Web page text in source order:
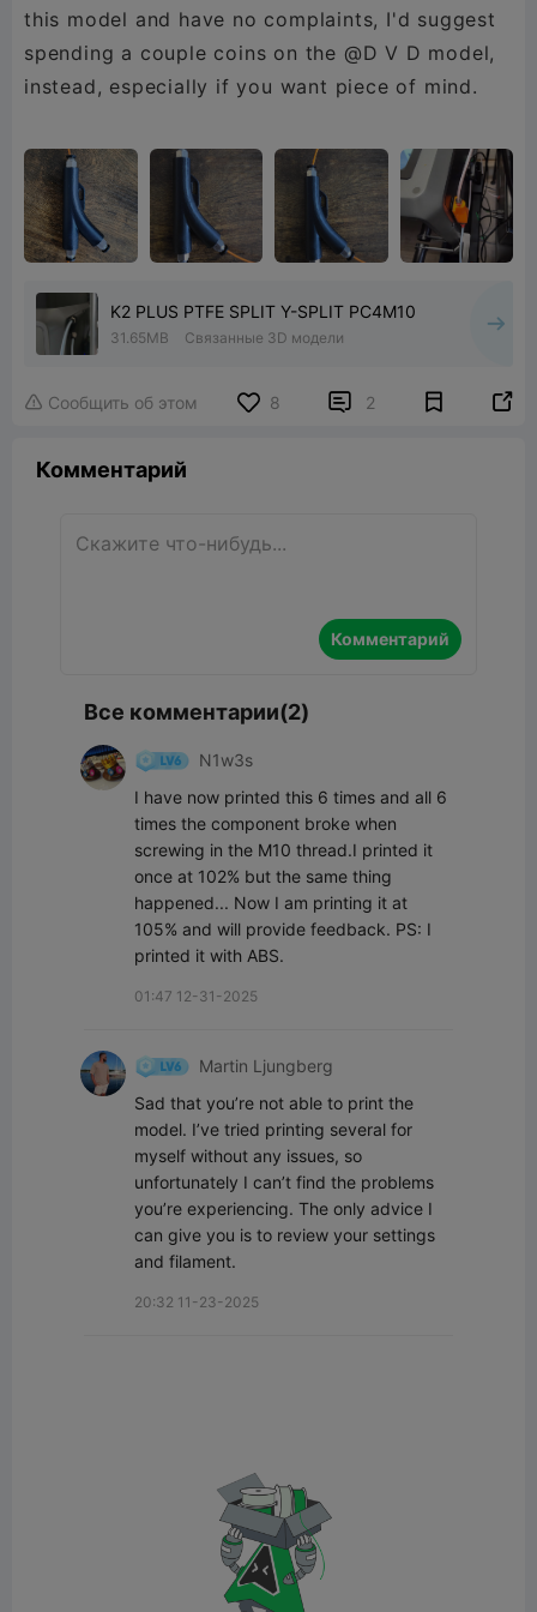
this model and have no complaints, I'd suggest
spending a couple coins on the @D V D model,
instead, especially if you want piece of mind.
K2 PLUS PTFE SPLIT Y-SPLIT PC4M10
31.65MB Связанные 3D модели
 Сообщить об этом 8  2 
Комментарий
Комментарий
Все комментарии(2)
N1w3s
I have now printed this 6 times and all 6
times the component broke when
screwing in the M10 thread.I printed it
once at 102% but the same thing
happened... Now I am printing it at
105% and will provide feedback. PS: I
printed it with ABS.
01:47 12-31-2025
Martin Ljungberg
Sad that you’re not able to print the
model. I’ve tried printing several for
myself without any issues, so
unfortunately I can’t find the problems
you’re experiencing. The only advice I
can give you is to review your settings
and filament.
20:32 11-23-2025